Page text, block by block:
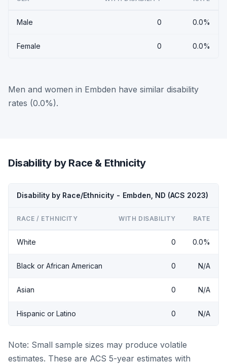
Male 0 0.0%
Female 0 0.0%
Men and women in Embden have similar disability
rates (0.0%).
Disability by Race & Ethnicity
Disability by Race/Ethnicity - Embden, ND (ACS 2023)
RACE / ETHNICITY WITH DISABILITY RATE
White 0 0.0%
Black or African American 0 N/A
Asian 0 N/A
Hispanic or Latino 0 N/A
Note: Small sample sizes may produce volatile
estimates. These are ACS 5-year estimates with